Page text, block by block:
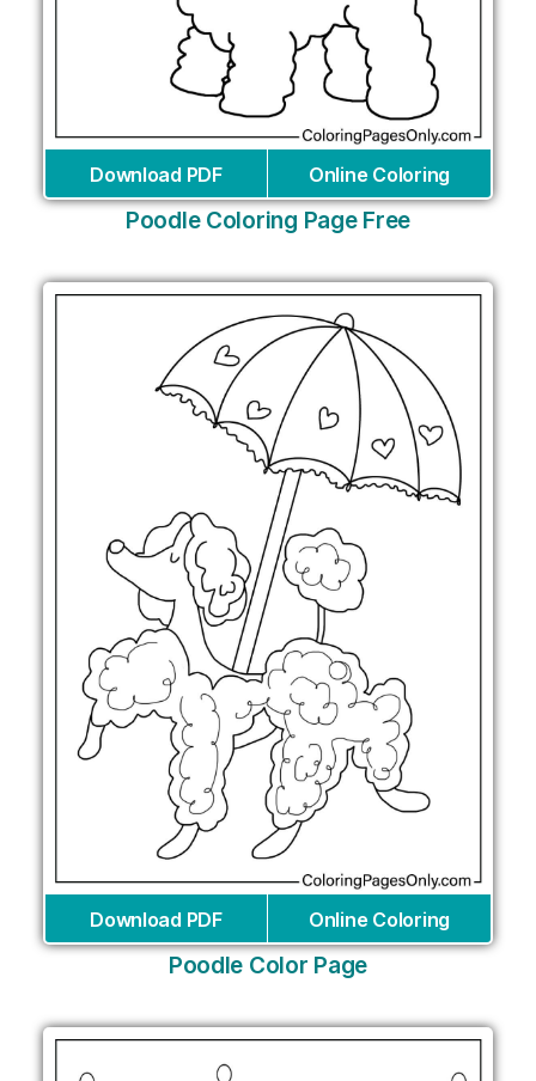
Download PDF Online Coloring
Poodle Coloring Page Free
Download PDF Online Coloring
Poodle Color Page